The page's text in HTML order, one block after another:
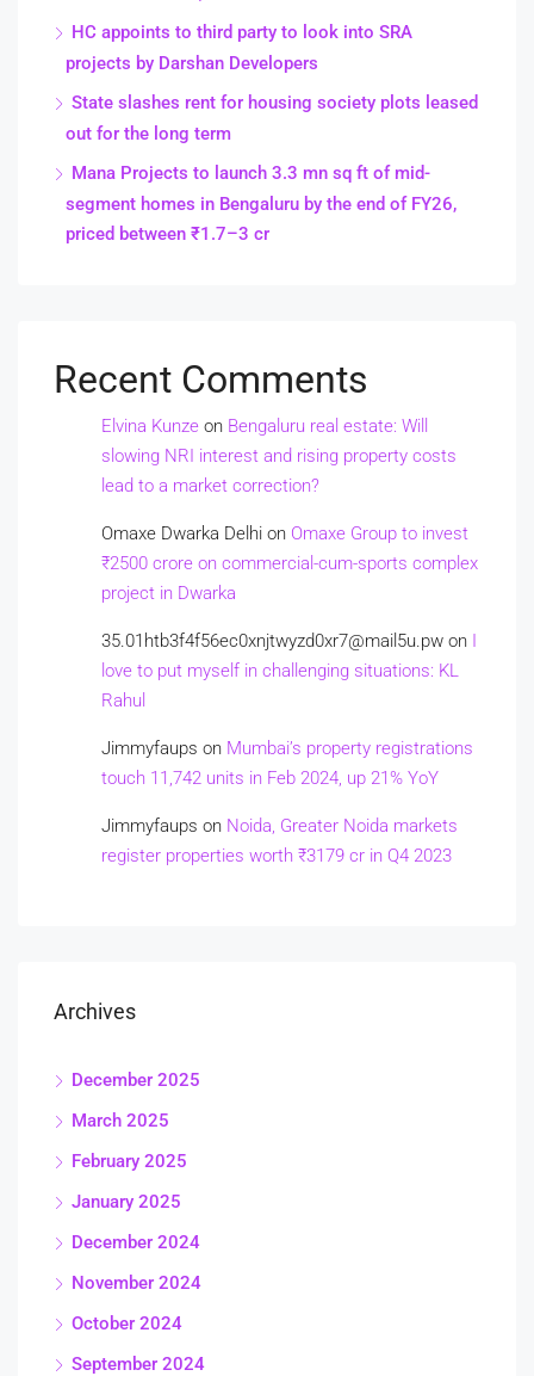
HC appoints to third party to look into SRA
projects by Darshan Developers
State slashes rent for housing society plots leased
out for the long term
Mana Projects to launch 3.3 mn sq ft of mid-
segment homes in Bengaluru by the end of FY26,
priced between ₹1.7–3 cr
Recent Comments
Elvina Kunze on Bengaluru real estate: Will
slowing NRI interest and rising property costs
lead to a market correction?
Omaxe Dwarka Delhi on Omaxe Group to invest
₹2500 crore on commercial-cum-sports complex
project in Dwarka
35.01htb3f4f56ec0xnjtwyzd0xr7@mail5u.pw on I
love to put myself in challenging situations: KL
Rahul
Jimmyfaups on Mumbai’s property registrations
touch 11,742 units in Feb 2024, up 21% YoY
Jimmyfaups on Noida, Greater Noida markets
register properties worth ₹3179 cr in Q4 2023
Archives
December 2025
March 2025
February 2025
January 2025
December 2024
November 2024
October 2024
September 2024